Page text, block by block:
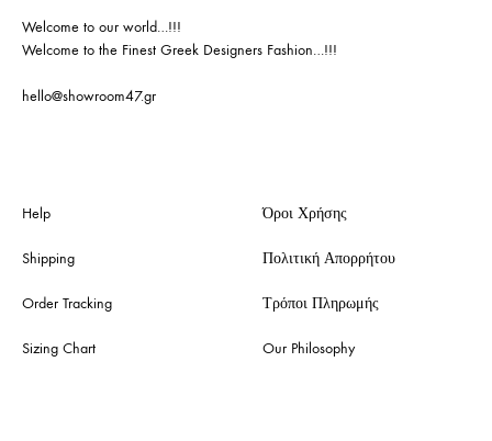
Welcome to our world…!!!
Welcome to the Finest Greek Designers Fashion…!!!
hello@showroom47.gr
Help
Shipping
Order Tracking
Sizing Chart
Όροι Χρήσης
Πολιτική Απορρήτου
Τρόποι Πληρωμής
Our Philosophy